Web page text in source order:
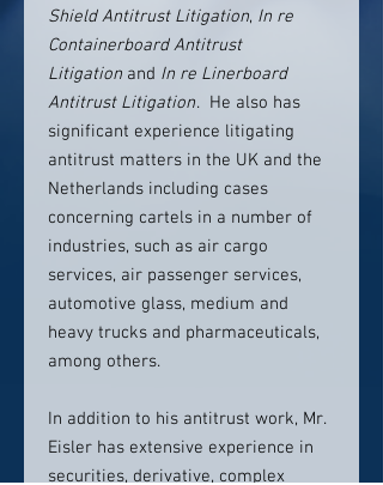
Shield Antitrust Litigation, In re
Containerboard Antitrust
Litigation and In re Linerboard
Antitrust Litigation. He also has
significant experience litigating
antitrust matters in the UK and the
Netherlands including cases
concerning cartels in a number of
industries, such as air cargo
services, air passenger services,
automotive glass, medium and
heavy trucks and pharmaceuticals,
among others.
In addition to his antitrust work, Mr.
Eisler has extensive experience in
securities, derivative, complex